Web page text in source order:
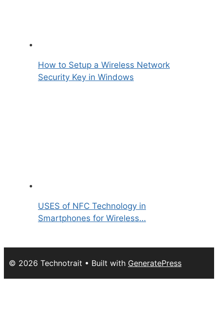
How to Setup a Wireless Network
Security Key in Windows
USES of NFC Technology in
Smartphones for Wireless…
© 2026 Technotrait • Built with GeneratePress